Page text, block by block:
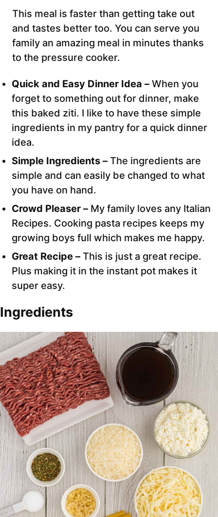
This meal is faster than getting take out
and tastes better too. You can serve you
family an amazing meal in minutes thanks
to the pressure cooker.
Quick and Easy Dinner Idea – When you
forget to something out for dinner, make
this baked ziti. I like to have these simple
ingredients in my pantry for a quick dinner
idea.
Simple Ingredients – The ingredients are
simple and can easily be changed to what
you have on hand.
Crowd Pleaser – My family loves any Italian
Recipes. Cooking pasta recipes keeps my
growing boys full which makes me happy.
Great Recipe – This is just a great recipe.
Plus making it in the instant pot makes it
super easy.
Ingredients